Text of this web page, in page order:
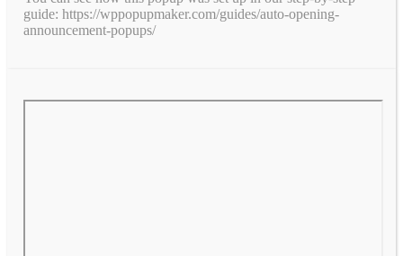
guide: https://wppopupmaker.com/guides/auto-opening-
announcement-popups/